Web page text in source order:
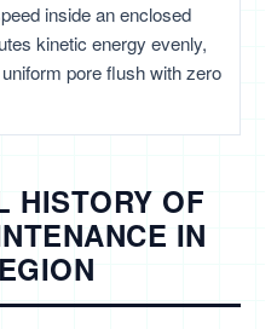
inside an enclosed
kinetic energy evenly,
pore flush with zero
HISTORY OF
IN